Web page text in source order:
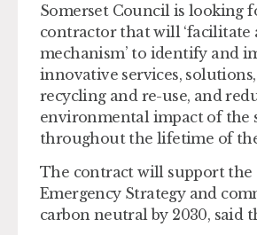
Somerset Council is looking
contractor that will ‘facilitate
mechanism’ to identify and
innovative services,
recycling and re-use, and
environmental impact of the
throughout the lifetime of
The contract will support the
Emergency Strategy and
carbon neutral by 2030, said